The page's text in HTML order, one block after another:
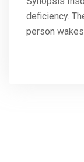
deficiency.
person